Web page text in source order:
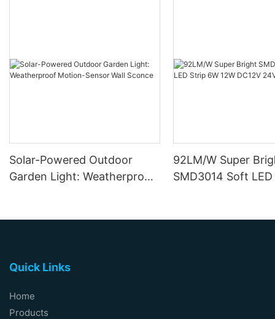
Solar-Powered Outdoor
Garden Light: Weatherproof
92LM/W Super
SMD3014 Soft
Quick Links
Home
Products